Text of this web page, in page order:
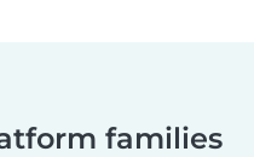
families